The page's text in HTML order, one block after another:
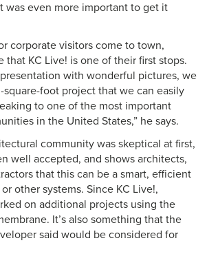
was even more important to get it
corporate visitors come to town,
that KC Live! is one of their first stops.
with wonderful pictures, we
square-foot project that we can easily
to one of the most important
in the United States,” he says.
community was skeptical at first,
well accepted, and shows architects,
that this can be a smart, efficient
other systems. Since KC Live!,
on additional projects using the
It’s also something that the
said would be considered for